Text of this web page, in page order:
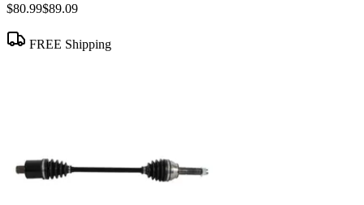
$80.99$89.09
FREE Shipping